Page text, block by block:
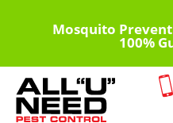
content
Mosquito
100%